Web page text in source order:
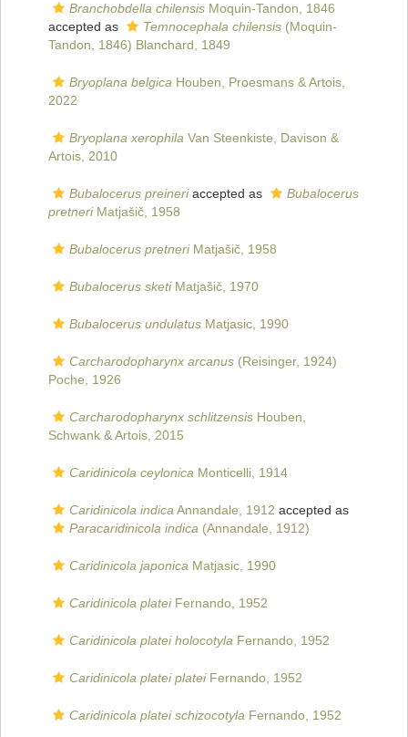
Branchobdella chilensis Moquin-Tandon, 1846
accepted as
Temnocephala chilensis (Moquin-
Tandon, 1846) Blanchard, 1849
Bryoplana belgica Houben, Proesmans & Artois,
2022
Bryoplana xerophila Van Steenkiste, Davison &
Artois, 2010
Bubalocerus preineriaccepted as
Bubalocerus
pretneriMatjašič, 1958
Bubalocerus pretneriMatjašič, 1958
Bubalocerus sketiMatjašič, 1970
Bubalocerus undulatus Matjasic, 1990
Carcharodopharynx arcanus (Reisinger, 1924)
Poche, 1926
Carcharodopharynx schlitzensis Houben,
Schwank & Artois, 2015
Caridinicola ceylonica Monticelli, 1914
Caridinicola indica Annandale, 1912 accepted as
Paracaridinicola indica (Annandale, 1912)
Caridinicola japonica Matjasic, 1990
Caridinicola plateiFernando, 1952
Caridinicola platei holocotyla Fernando, 1952
Caridinicola platei plateiFernando, 1952
Caridinicola platei schizocotyla Fernando, 1952